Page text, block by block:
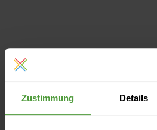
Zustimmung Details